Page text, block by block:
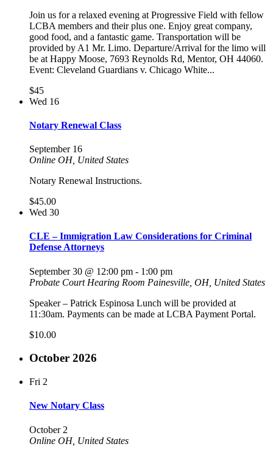
Join us for a relaxed evening at Progressive Field with fellow
LCBA members and their plus one. Enjoy great company,
good food, and a fantastic game. Transportation will be
provided by A1 Mr. Limo. Departure/Arrival for the limo will
be at Happy Moose, 7693 Reynolds Rd, Mentor, OH 44060.
Event: Cleveland Guardians v. Chicago White...
$45
Wed 16
Notary Renewal Class
September 16
Online OH, United States
Notary Renewal Instructions.
$45.00
Wed 30
CLE – Immigration Law Considerations for Criminal
Defense Attorneys
September 30 @ 12:00 pm - 1:00 pm
Probate Court Hearing Room Painesville, OH, United States
Speaker – Patrick Espinosa Lunch will be provided at
11:30am. Payments can be made at LCBA Payment Portal.
$10.00
October 2026
Fri 2
New Notary Class
October 2
Online OH, United States